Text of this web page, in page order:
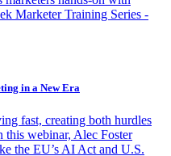
Marketer Training Series -
in a New Era
fast, creating both hurdles
this webinar, Alec Foster
the EU’s AI Act and U.S.